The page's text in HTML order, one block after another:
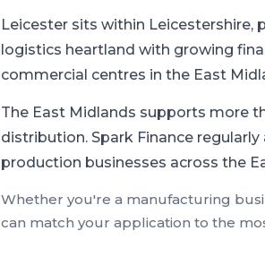
Leicester sits within Leicestershire,
logistics heartland with growing
commercial centres in the East
The East Midlands supports more
distribution. Spark Finance
production businesses across the
Whether you're a manufacturing
can match your application to the